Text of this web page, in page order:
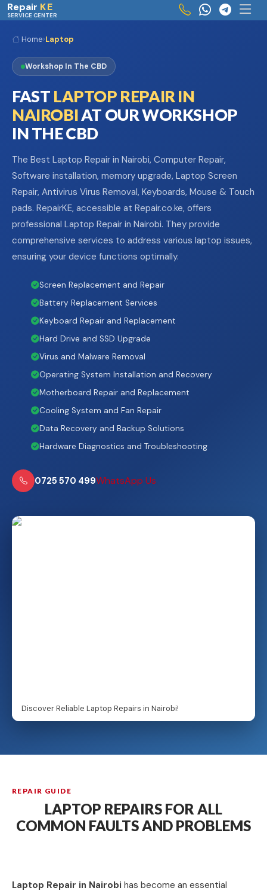
Skip to main content
Repair KE
SERVICE CENTER
Home›Laptop
Workshop In The CBD
FAST LAPTOP REPAIR IN
NAIROBIAT OUR WORKSHOP
IN THE CBD
The Best Laptop Repair in Nairobi, Computer Repair,
Software installation, memory upgrade, Laptop Screen
Repair, Antivirus Virus Removal, Keyboards, Mouse & Touch
pads. RepairKE, accessible at Repair.co.ke, offers
professional Laptop Repair in Nairobi. They provide
comprehensive services to address various laptop issues,
ensuring your device functions optimally.
Screen Replacement and Repair
Battery Replacement Services
Keyboard Repair and Replacement
Hard Drive and SSD Upgrade
Virus and Malware Removal
Operating System Installation and Recovery
Motherboard Repair and Replacement
Cooling System and Fan Repair
Data Recovery and Backup Solutions
Hardware Diagnostics and Troubleshooting
0725 570 499WhatsApp Us
Discover Reliable Laptop Repairs in Nairobi!
REPAIR GUIDE
LAPTOP REPAIRS FOR ALL
COMMON FAULTS AND PROBLEMS
Laptop Repair in Nairobi has become an essential